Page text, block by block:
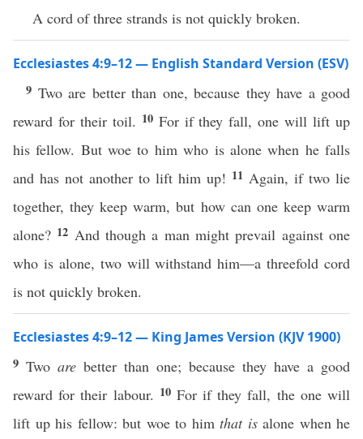
A cord of three strands is not quickly broken.
Ecclesiastes 4:9–12 — English Standard Version (ESV)
9 Two are better than one, because they have a good
reward for their toil. 10 For if they fall, one will lift up
his fellow. But woe to him who is alone when he falls
and has not another to lift him up! 11 Again, if two lie
together, they keep warm, but how can one keep warm
alone? 12 And though a man might prevail against one
who is alone, two will withstand him—a threefold cord
is not quickly broken.
Ecclesiastes 4:9–12 — King James Version (KJV 1900)
9 Two are better than one; because they have a good
reward for their labour. 10 For if they fall, the one will
lift up his fellow: but woe to him that isalone when he